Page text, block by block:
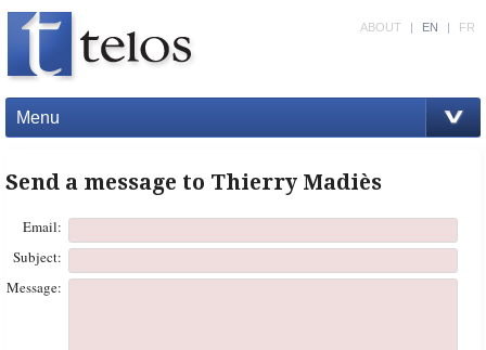
Menu
ABOUT | EN | FR
Send a message to Thierry Madiès
Email:
Subject:
Message: